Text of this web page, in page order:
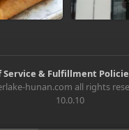
Service & Fulfillment
hunan.com all rights
10.0.10